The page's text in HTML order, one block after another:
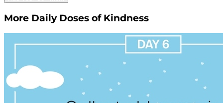
More Daily Doses of Kindness